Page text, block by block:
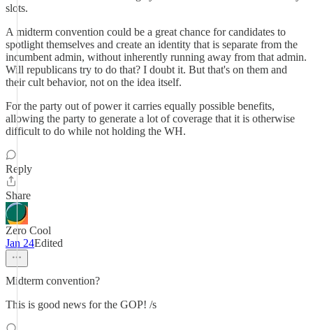
slots.
A midterm convention could be a great chance for candidates to
spotlight themselves and create an identity that is separate from the
incumbent admin, without inherently running away from that admin.
Will republicans try to do that? I doubt it. But that's on them and
their cult behavior, not on the idea itself.
For the party out of power it carries equally possible benefits,
allowing the party to generate a lot of coverage that it is otherwise
difficult to do while not holding the WH.
Reply
Share
Zero Cool
Jan 24Edited
Midterm convention?
This is good news for the GOP! /s